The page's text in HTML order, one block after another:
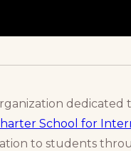
School for
to students